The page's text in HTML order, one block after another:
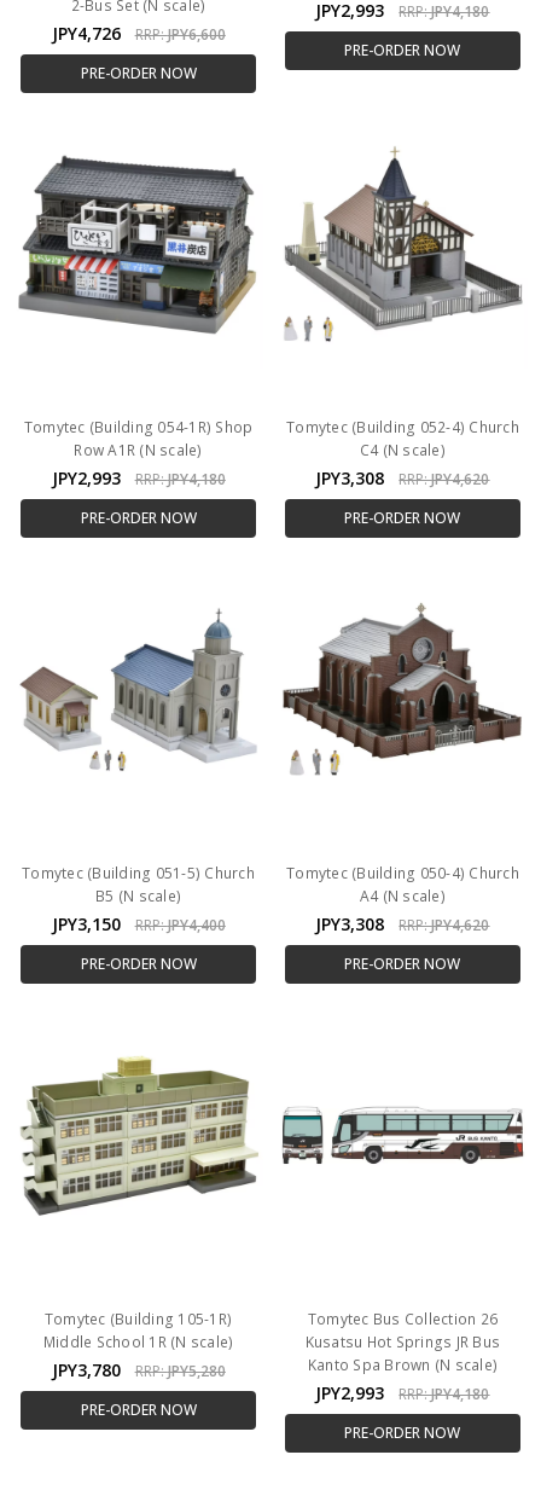
2-Bus Set (N scale)
JPY4,726 RRP:JPY6,600
PRE-ORDER NOW
JPY2,993 RRP:JPY4,180
PRE-ORDER NOW
Tomytec (Building 054-1R) Shop
Row A1R (N scale)
JPY2,993 RRP:JPY4,180
PRE-ORDER NOW
Tomytec (Building 052-4) Church
C4 (N scale)
JPY3,308 RRP:JPY4,620
PRE-ORDER NOW
Tomytec (Building 051-5) Church
B5 (N scale)
JPY3,150 RRP:JPY4,400
PRE-ORDER NOW
Tomytec (Building 050-4) Church
A4 (N scale)
JPY3,308 RRP:JPY4,620
PRE-ORDER NOW
Tomytec (Building 105-1R)
Middle School 1R (N scale)
JPY3,780 RRP:JPY5,280
PRE-ORDER NOW
Tomytec Bus Collection 26
Kusatsu Hot Springs JR Bus
Kanto Spa Brown (N scale)
JPY2,993 RRP:JPY4,180
PRE-ORDER NOW